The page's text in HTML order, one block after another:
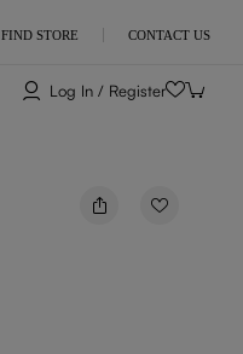
FIND STORE CONTACT US
Log In / Register